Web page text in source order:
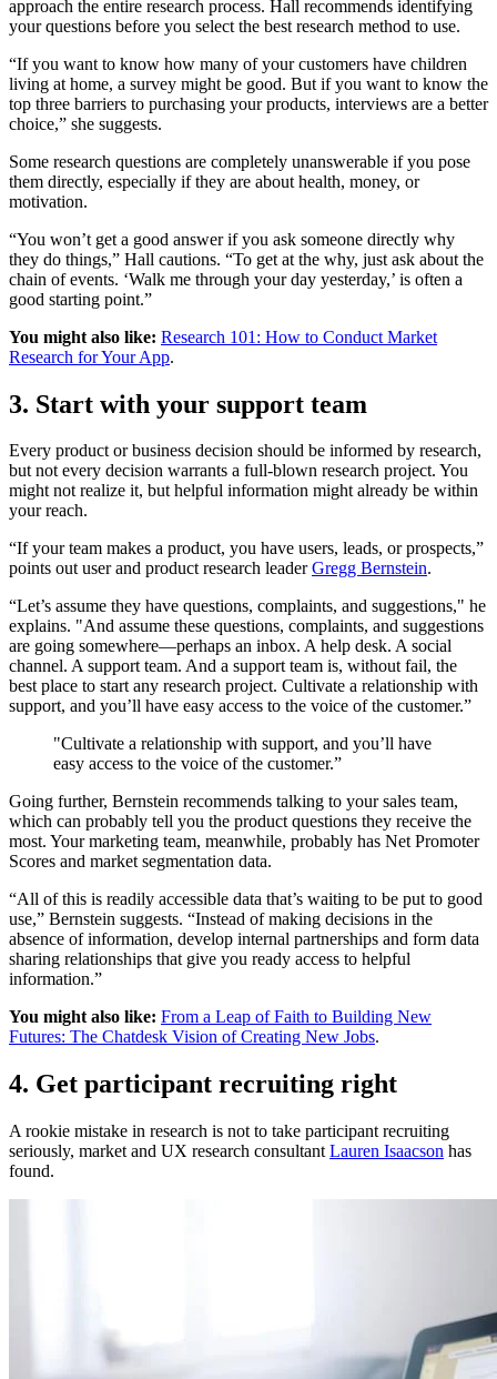
approach the entire research process. Hall recommends identifying
your questions before you select the best research method to use.
“If you want to know how many of your customers have children
living at home, a survey might be good. But if you want to know the
top three barriers to purchasing your products, interviews are a better
choice,” she suggests.
Some research questions are completely unanswerable if you pose
them directly, especially if they are about health, money, or
motivation.
“You won’t get a good answer if you ask someone directly why
they do things,” Hall cautions. “To get at the why, just ask about the
chain of events. ‘Walk me through your day yesterday,’ is often a
good starting point.”
You might also like: Research 101: How to Conduct Market
Research for Your App.
3. Start with your support team
Every product or business decision should be informed by research,
but not every decision warrants a full-blown research project. You
might not realize it, but helpful information might already be within
your reach.
“If your team makes a product, you have users, leads, or prospects,”
points out user and product research leaderGregg Bernstein.
“Let’s assume they have questions, complaints, and suggestions," he
explains. "And assume these questions, complaints, and suggestions
are going somewhere—perhaps an inbox. A help desk. A social
channel. A support team. And a support team is, without fail, the
best place to start any research project. Cultivate a relationship with
support, and you’ll have easy access to the voice of the customer.”
"Cultivate a relationship with support, and you’ll have
easy access to the voice of the customer.”
Going further, Bernstein recommends talking to your sales team,
which can probably tell you the product questions they receive the
most. Your marketing team, meanwhile, probably has Net Promoter
Scores and market segmentation data.
“All of this is readily accessible data that’s waiting to be put to good
use,” Bernstein suggests. “Instead of making decisions in the
absence of information, develop internal partnerships and form data
sharing relationships that give you ready access to helpful
information.”
You might also like: From a Leap of Faith to Building New
Futures: The Chatdesk Vision of Creating New Jobs.
4. Get participant recruiting right
A rookie mistake in research is not to take participant recruiting
seriously, market and UX research consultant Lauren Isaacson has
found.